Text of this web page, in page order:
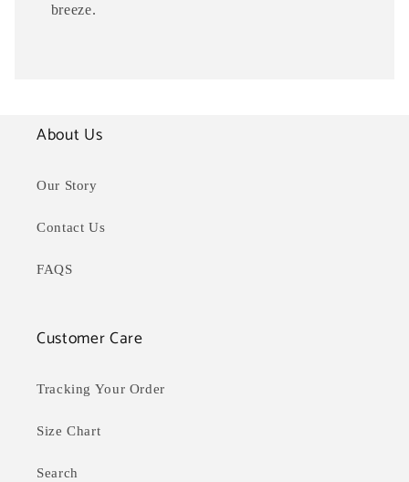
breeze.
About Us
Our Story
Contact Us
FAQS
Customer Care
Tracking Your Order
Size Chart
Search